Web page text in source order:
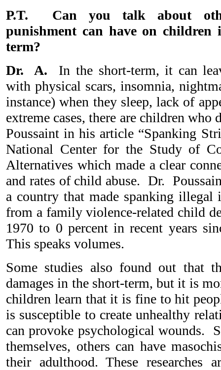
P.T. Can you talk about
punishment can have on
term?
Dr. A.
In the short-term, it can
with physical scars, insomnia,
instance) when they sleep, lack of
extreme cases, there are children
Poussaint in his article “Spanking
National Center for the Study of
Alternatives which made a clear
and rates of child abuse. Dr.
a country that made spanking
from a family violence-related child
1970 to 0 percent in recent years
This speaks volumes.
Some studies also found out that
damages in the short-term, but it is
children learn that it is fine to hit
is susceptible to create unhealthy
can provoke psychological wounds.
themselves, others can have
their adulthood. These researches